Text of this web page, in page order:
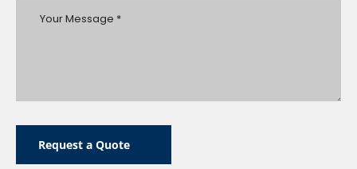
Request a Quote